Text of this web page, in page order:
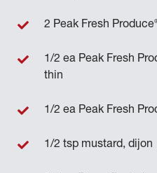
2 Peak Fresh Produce
1/2 ea Peak Fresh
thin
1/2 ea Peak Fresh
1/2 tsp mustard, dijon